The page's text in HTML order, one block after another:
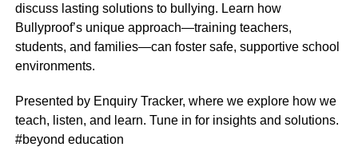
discuss lasting solutions to bullying. Learn how
Bullyproof’s unique approach—training teachers,
students, and families—can foster safe, supportive school
environments.
Presented by Enquiry Tracker, where we explore how we
teach, listen, and learn. Tune in for insights and solutions.
#beyond education